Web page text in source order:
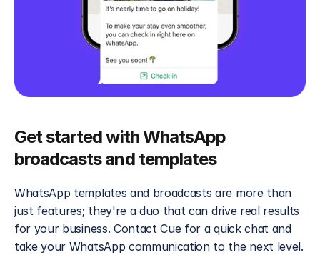
Get started with WhatsApp
broadcasts and templates
WhatsApp templates and broadcasts are more than
just features; they're a duo that can drive real results
for your business. Contact Cue for a quick chat and
take your WhatsApp communication to the next level.